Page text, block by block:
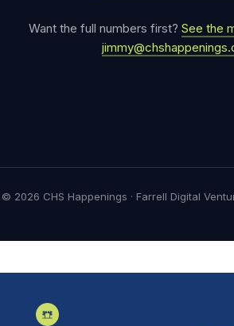
Want the full numbers first? See the
© 2026 CHS Happenings · Farrell Digital